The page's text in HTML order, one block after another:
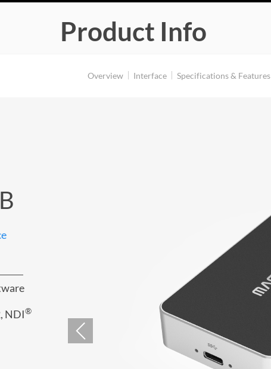
Product Info
Overview Interface Specifications & Features
NDI®